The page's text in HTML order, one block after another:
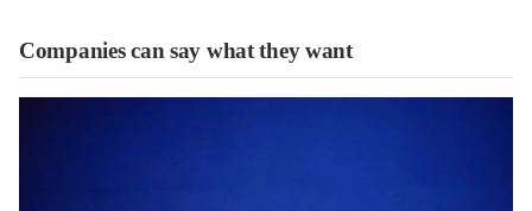
Companies can say what they want